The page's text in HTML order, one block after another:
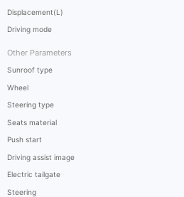
Displacement(L)
Driving mode
Other Parameters
Sunroof type
Wheel
Steering type
Seats material
Push start
Driving assist image
Electric tailgate
Steering